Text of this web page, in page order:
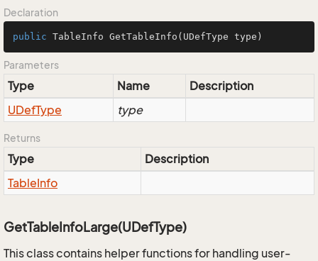
Declaration
public TableInfo GetTableInfo (UDefType type)
Parameters
Type Name
Description
UDefType type
Returns
Type
Description
TableInfo
GetTableInfoLarge(UDefType)
This class contains helper functions for handling user-